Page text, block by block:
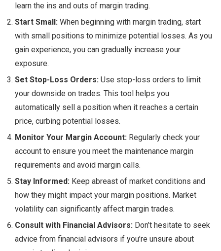
learn the ins and outs of margin trading.
Start Small: When beginning with margin trading, start
with small positions to minimize potential losses. As you
gain experience, you can gradually increase your
exposure.
Set Stop-Loss Orders: Use stop-loss orders to limit
your downside on trades. This tool helps you
automatically sell a position when it reaches a certain
price, curbing potential losses.
Monitor Your Margin Account: Regularly check your
account to ensure you meet the maintenance margin
requirements and avoid margin calls.
Stay Informed: Keep abreast of market conditions and
how they might impact your margin positions. Market
volatility can significantly affect margin trades.
Consult with Financial Advisors: Don’t hesitate to seek
advice from financial advisors if you’re unsure about